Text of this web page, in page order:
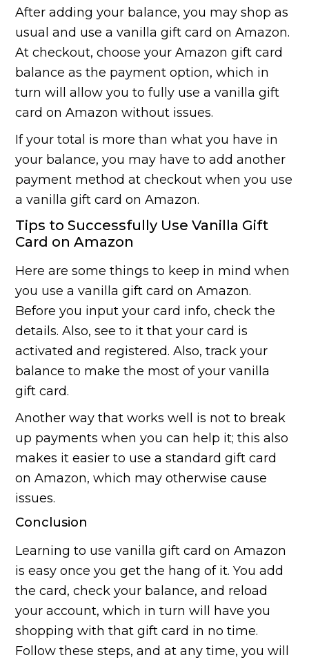
After adding your balance, you may shop as
usual and use a vanilla gift card on Amazon.
At checkout, choose your Amazon gift card
balance as the payment option, which in
turn will allow you to fully use a vanilla gift
card on Amazon without issues.
If your total is more than what you have in
your balance, you may have to add another
payment method at checkout when you use
a vanilla gift card on Amazon.
Tips to Successfully Use Vanilla Gift
Card on Amazon
Here are some things to keep in mind when
you use a vanilla gift card on Amazon.
Before you input your card info, check the
details. Also, see to it that your card is
activated and registered. Also, track your
balance to make the most of your vanilla
gift card.
Another way that works well is not to break
up payments when you can help it; this also
makes it easier to use a standard gift card
on Amazon, which may otherwise cause
issues.
Conclusion
Learning to use vanilla gift card on Amazon
is easy once you get the hang of it. You add
the card, check your balance, and reload
your account, which in turn will have you
shopping with that gift card in no time.
Follow these steps, and at any time, you will